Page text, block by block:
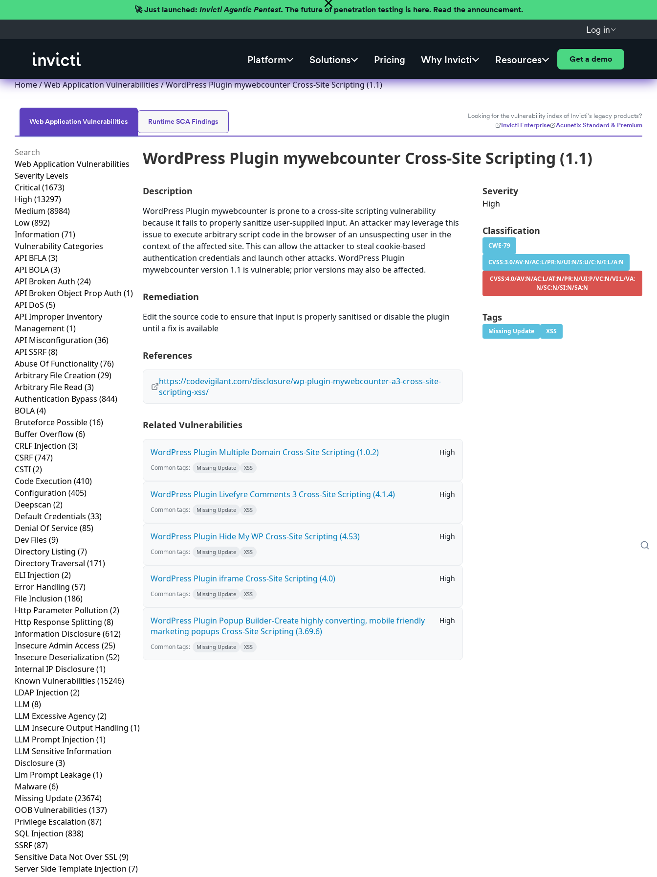
🚀 Just launched: Invicti Agentic Pentest. The future of penetration testing is here. Read the announcement.
Log in
Platform Solutions Pricing Why Invicti Resources Get a demo
Home/Web Application Vulnerabilities/ WordPress Plugin mywebcounter Cross-Site Scripting (1.1)
Web Application Vulnerabilities Runtime SCA Findings
Looking for the vulnerability index of Invicti's legacy products?
Invicti Enterprise
Acunetix Standard & Premium
Web Application Vulnerabilities
Severity Levels
Critical (1673)
High (13297)
Medium (8984)
Low(892)
Information (71)
Vulnerability Categories
API BFLA(3)
API BOLA(3)
API Broken Auth (24)
API Broken Object Prop Auth (1)
API DoS (5)
API Improper Inventory
Management(1)
API Misconfiguration (36)
API SSRF(8)
Abuse Of Functionality(76)
Arbitrary File Creation (29)
Arbitrary File Read (3)
Authentication Bypass (844)
BOLA(4)
Bruteforce Possible(16)
Buffer Overflow(6)
CRLF Injection (3)
CSRF(747)
CSTI(2)
Code Execution (410)
Configuration (405)
Deepscan (2)
Default Credentials (33)
Denial Of Service(85)
Dev Files (9)
Directory Listing (7)
Directory Traversal (171)
ELI Injection (2)
Error Handling (57)
File Inclusion (186)
Http Parameter Pollution (2)
Http Response Splitting (8)
Information Disclosure(612)
Insecure Admin Access (25)
Insecure Deserialization (52)
Internal IP Disclosure(1)
Known Vulnerabilities (15246)
LDAP Injection (2)
LLM (8)
LLM Excessive Agency(2)
LLM Insecure Output Handling (1)
LLM Prompt Injection (1)
LLM Sensitive Information
Disclosure(3)
Llm Prompt Leakage(1)
Malware(6)
Missing Update(23674)
OOB Vulnerabilities (137)
Privilege Escalation (87)
SQL Injection (838)
SSRF(87)
Sensitive Data Not Over SSL(9)
Server Side Template Injection (7)
WordPress Plugin mywebcounter Cross-Site Scripting (1.1)
Description
WordPress Plugin mywebcounter is prone to a cross-site scripting vulnerability
because it fails to properly sanitize user-supplied input. An attacker may leverage this
issue to execute arbitrary script code in the browser of an unsuspecting user in the
context of the affected site. This can allow the attacker to steal cookie-based
authentication credentials and launch other attacks. WordPress Plugin
mywebcounter version 1.1 is vulnerable; prior versions may also be affected.
Remediation
Edit the source code to ensure that input is properly sanitised or disable the plugin
until a fix is available
References
https://codevigilant.com/disclosure/wp-plugin-mywebcounter-a3-cross-site-
scripting-xss/
Related Vulnerabilities
WordPress Plugin Multiple Domain Cross-Site Scripting (1.0.2) High
Common tags: Missing Update XSS
WordPress Plugin Livefyre Comments 3 Cross-Site Scripting (4.1.4) High
Common tags: Missing Update XSS
WordPress Plugin Hide My WP Cross-Site Scripting (4.53) High
Common tags: Missing Update XSS
WordPress Plugin iframe Cross-Site Scripting (4.0) High
Common tags: Missing Update XSS
WordPress Plugin Popup Builder-Create highly converting, mobile friendly
marketing popups Cross-Site Scripting (3.69.6)
High
Common tags: Missing Update XSS
Severity
High
Classification
CWE-79
CVSS:3.0/AV:N/AC:L/PR:N/UI:N/S:U/C:N/I:L/A:N
CVSS:4.0/AV:N/AC:L/AT:N/PR:N/UI:P/VC:N/VI:L/VA:
N/SC:N/SI:N/SA:N
Tags
Missing Update XSS